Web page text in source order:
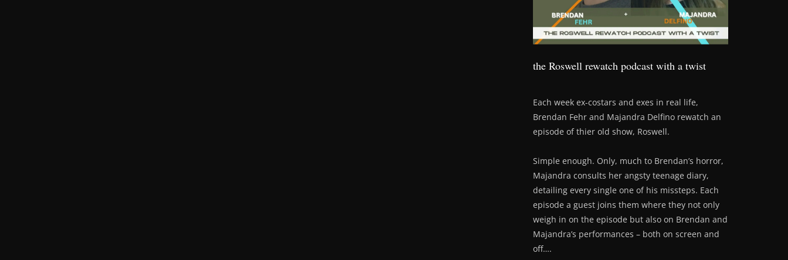
the Roswell rewatch podcast with a twist
Each week ex-costars and exes in real life,
Brendan Fehr and Majandra Delfino rewatch an
episode of thier old show, Roswell.
Simple enough. Only, much to Brendan’s horror,
Majandra consults her angsty teenage diary,
detailing every single one of his missteps. Each
episode a guest joins them where they not only
weigh in on the episode but also on Brendan and
Majandra’s performances – both on screen and
off….